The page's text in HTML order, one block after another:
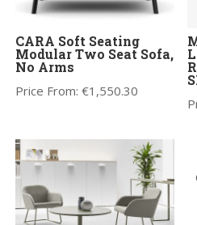
CARA Soft Seating
Modular Two Seat Sofa,
No Arms
Price From:€1,550.30